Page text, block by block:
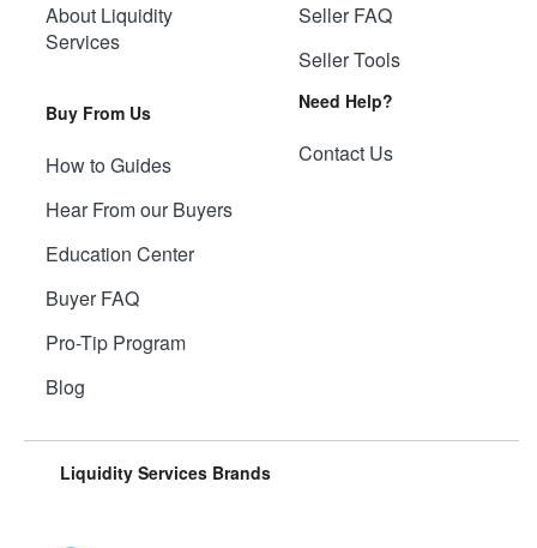
About Liquidity
Services
Buy From Us
How to Guides
Hear From our Buyers
Education Center
Buyer FAQ
Pro-Tip Program
Blog
Seller FAQ
Seller Tools
Need Help?
Contact Us
Liquidity Services Brands